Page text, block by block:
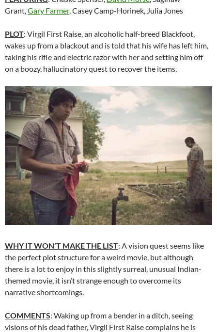
Grant,Gary Farmer, Casey Camp-Horinek, Julia Jones
PLOT: Virgil First Raise, an alcoholic half-breed Blackfoot,
wakes up from a blackout and is told that his wife has left him,
taking his rifle and electric razor with her and setting him off
on a boozy, hallucinatory quest to recover the items.
WHY IT WON’T MAKE THE LIST: A vision quest seems like
the perfect plot structure for a weird movie, but although
there is a lot to enjoy in this slightly surreal, unusual Indian-
themed movie, it isn’t strange enough to overcome its
narrative shortcomings.
COMMENTS: Waking up from a bender in a ditch, seeing
visions of his dead father, Virgil First Raise complains he is